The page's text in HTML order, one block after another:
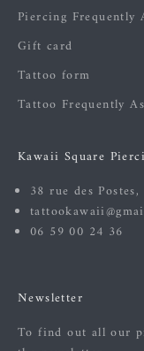
Piercing Frequently
Gift card
Tattoo form
Tattoo Frequently
Kawaii Square
38 rue des
06 59 00 24 36
Newsletter
To find out all our